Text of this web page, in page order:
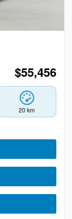
$55,456
20 km